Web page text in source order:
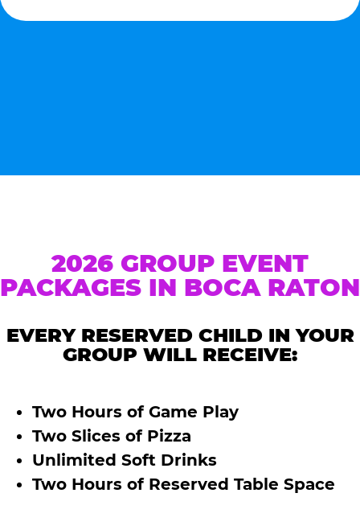
2026 GROUP EVENT
PACKAGES IN BOCA RATON
EVERY RESERVED CHILD IN YOUR
GROUP WILL RECEIVE:
Two Hours of Game Play
Two Slices of Pizza
Unlimited Soft Drinks
Two Hours of Reserved Table Space